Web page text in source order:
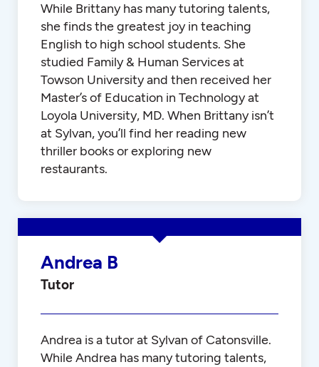
While Brittany has many tutoring talents,
she finds the greatest joy in teaching
English to high school students. She
studied Family & Human Services at
Towson University and then received her
Master’s of Education in Technology at
Loyola University, MD. When Brittany isn’t
at Sylvan, you’ll find her reading new
thriller books or exploring new
restaurants.
Andrea B
Tutor
Andrea is a tutor at Sylvan of Catonsville.
While Andrea has many tutoring talents,